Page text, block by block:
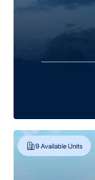
9Available Units